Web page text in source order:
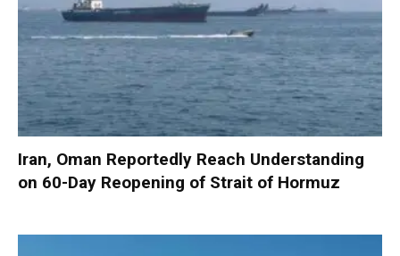
Iran, Oman Reportedly Reach Understanding
on 60-Day Reopening of Strait of Hormuz